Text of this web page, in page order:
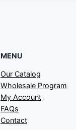
MENU
Our Catalog
Wholesale Program
My Account
FAQs
Contact